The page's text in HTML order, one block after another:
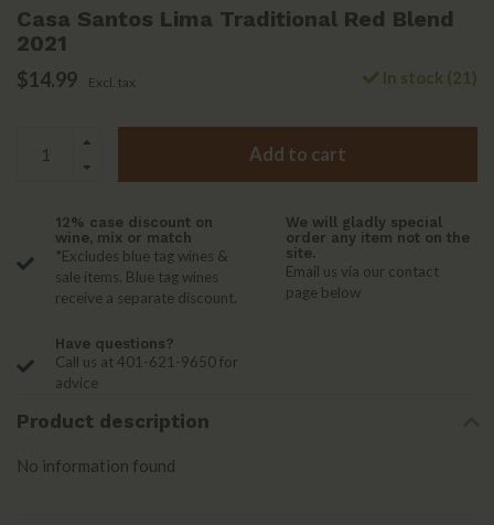
Casa Santos Lima Traditional Red Blend
2021
$14.99 Excl. tax In stock (21)
Add to cart
12% case discount on
wine, mix or match
*Excludes blue tag wines &
sale items. Blue tag wines
receive a separate discount.
We will gladly special
order any item not on the
site.
Email us via our contact
page below
Have questions?
Call us at 401-621-9650 for
advice
Product description
No information found